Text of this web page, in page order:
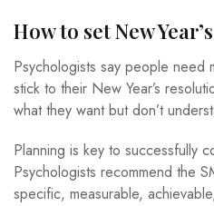
How to set New
Psychologists say people need
stick to their New Year’s
what they want but don’t
Planning is key to successfully
Psychologists recommend the
specific, measurable,